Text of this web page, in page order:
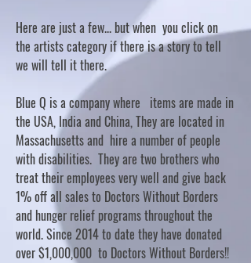
Here are just a few... but when you click on
the artists category if there is a story to tell
we will tell it there.
Blue Q is a company where items are made in
the USA, India and China, They are located in
Massachusetts and hire a number of people
with disabilities. They are two brothers who
treat their employees very well and give back
1% off all sales to Doctors Without Borders
and hunger relief programs throughout the
world. Since 2014 to date they have donated
over $1,000,000 to Doctors Without Borders!!